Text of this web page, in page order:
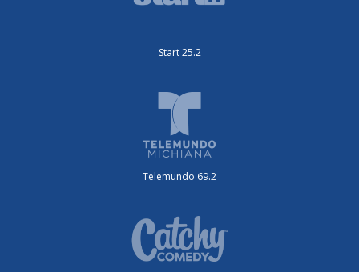
Start 25.2
Telemundo 69.2